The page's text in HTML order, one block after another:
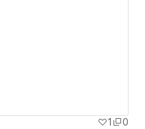
1 0